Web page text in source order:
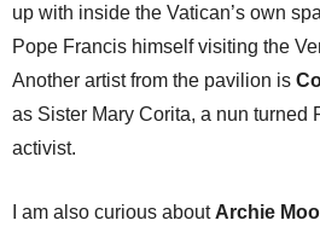
up with inside the Vatican’s own
Pope Francis himself visiting the
Another artist from the pavilion is
as Sister Mary Corita, a nun turned
activist.
I am also curious about Archie